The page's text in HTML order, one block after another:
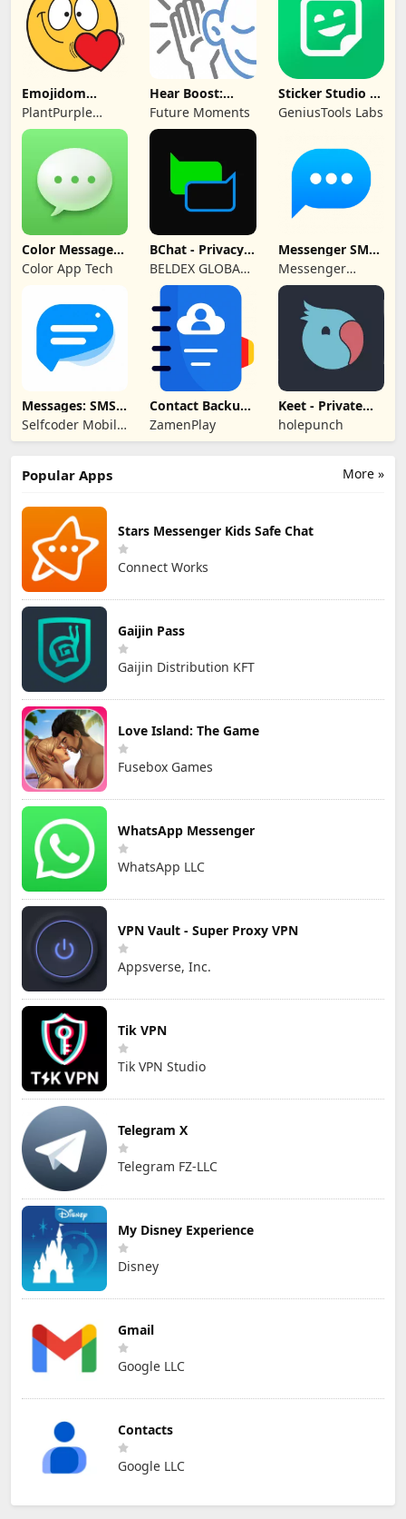
Emojidom
WAStickerApps
sticker
PlantPurple
Sticker and Emoji
Apps
Hear Boost:
Recording Ear
Aid
Future Moments
Sticker Studio -
Sticker Maker
GeniusTools Labs
Color Messages:
SMS, Messenger
Color App Tech
BChat - Privacy
Messenger
BELDEX GLOBAL
SOFTWARE
DESIGN L.L.C
Messenger SMS -
Text messages
Messenger
Messages
Messages: SMS
Text Messenger
Selfcoder Mobile
Apps
Contact Backup
& Restore
ZamenPlay
Keet - Private
Encrypted Chat
holepunch
More »
Popular Apps
Stars Messenger Kids Safe Chat
Connect Works
Gaijin Pass
Gaijin Distribution KFT
Love Island: The Game
Fusebox Games
WhatsApp Messenger
WhatsApp LLC
VPN Vault - Super Proxy VPN
Appsverse, Inc.
Tik VPN
Tik VPN Studio
Telegram X
Telegram FZ-LLC
My Disney Experience
Disney
Gmail
Google LLC
Contacts
Google LLC